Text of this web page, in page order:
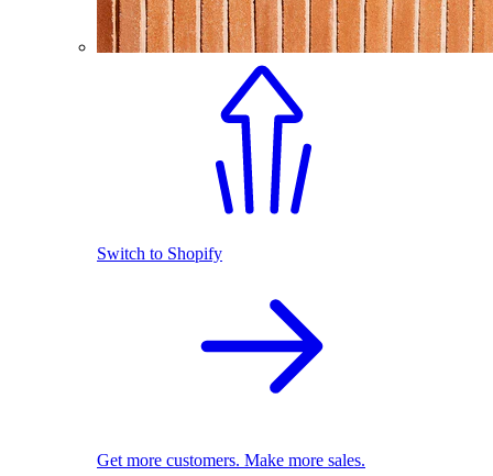
Switch to Shopify
Get more customers. Make more sales.